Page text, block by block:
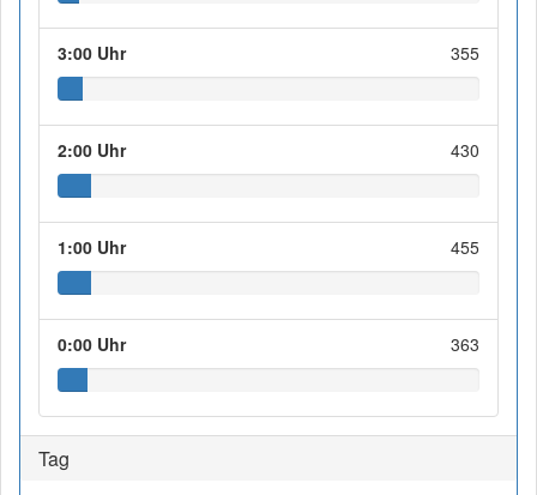
3:00 Uhr 355
2:00 Uhr 430
1:00 Uhr 455
0:00 Uhr 363
Tag